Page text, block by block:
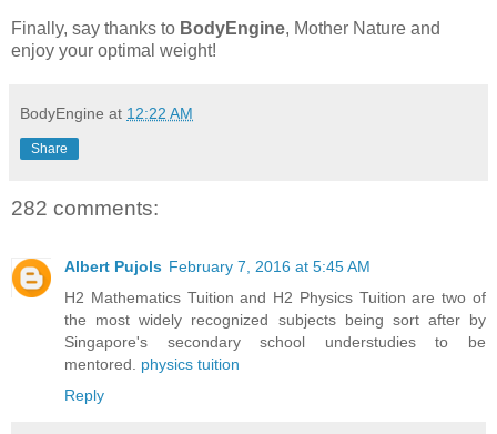
Finally, say thanks to BodyEngine, Mother Nature and
enjoy your optimal weight!
BodyEngine at 12:22 AM
Share
282 comments:
Albert Pujols February 7, 2016 at 5:45 AM
H2 Mathematics Tuition and H2 Physics Tuition are two of
the most widely recognized subjects being sort after by
Singapore's secondary school understudies to be
mentored. physics tuition
Reply